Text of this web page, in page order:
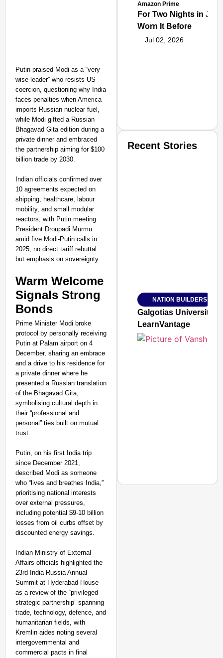
Putin praised Modi as a “very
wise leader” who resists US
coercion, questioning why India
faces penalties when America
imports Russian nuclear fuel,
while Modi gifted a Russian
Bhagavad Gita edition during a
private dinner and embraced
the partnership aiming for $100
billion trade by 2030.
Indian officials confirmed over
10 agreements expected on
shipping, healthcare, labour
mobility, and small modular
reactors, with Putin meeting
President Droupadi Murmu
amid five Modi-Putin calls in
2025; no direct tariff rebuttal
but emphasis on sovereignty.​
Warm Welcome
Signals Strong
Bonds
Prime Minister Modi broke
protocol by personally receiving
Putin at Palam airport on 4
December, sharing an embrace
and a drive to his residence for
a private dinner where he
presented a Russian translation
of the Bhagavad Gita,
symbolising cultural depth in
their “professional and
personal” ties built on mutual
trust.
Putin, on his first India trip
since December 2021,
described Modi as someone
who “lives and breathes India,”
prioritising national interests
over external pressures,
including potential $9-10 billion
losses from oil curbs offset by
discounted energy savings.
Indian Ministry of External
Affairs officials highlighted the
23rd India-Russia Annual
Summit at Hyderabad House
as a review of the “privileged
strategic partnership” spanning
trade, technology, defence, and
humanitarian fields, with
Kremlin aides noting several
intergovernmental and
commercial pacts in final
Amazon Prime
For Two Nights in
Worn It Before
Jul 02, 2026
Jan 15, 2026
Recent Stories
NATION BUILDERS
Galgotias University
LearnVantage